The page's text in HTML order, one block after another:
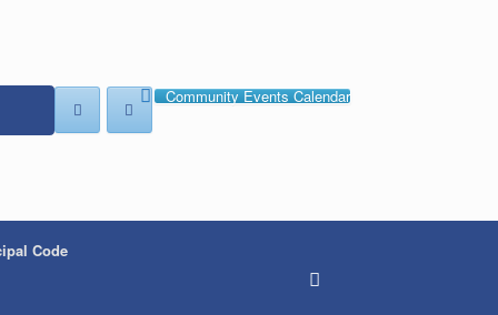
Community Events Calendar
Code